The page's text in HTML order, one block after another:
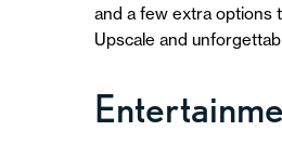
and a few extra options
Upscale and